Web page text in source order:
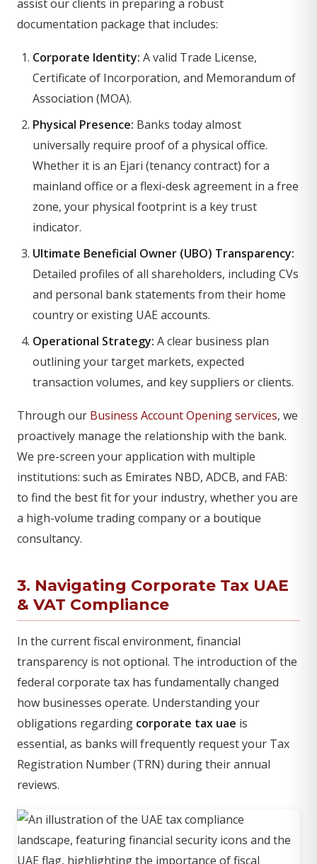
assist our clients in preparing a robust
documentation package that includes:
Corporate Identity: A valid Trade License,
Certificate of Incorporation, and Memorandum of
Association (MOA).
Physical Presence: Banks today almost
universally require proof of a physical office.
Whether it is an Ejari (tenancy contract) for a
mainland office or a flexi-desk agreement in a free
zone, your physical footprint is a key trust
indicator.
Ultimate Beneficial Owner (UBO) Transparency:
Detailed profiles of all shareholders, including CVs
and personal bank statements from their home
country or existing UAE accounts.
Operational Strategy: A clear business plan
outlining your target markets, expected
transaction volumes, and key suppliers or clients.
Through our Business Account Opening services, we
proactively manage the relationship with the bank.
We pre-screen your application with multiple
institutions: such as Emirates NBD, ADCB, and FAB:
to find the best fit for your industry, whether you are
a high-volume trading company or a boutique
consultancy.
3. Navigating Corporate Tax UAE
& VAT Compliance
In the current fiscal environment, financial
transparency is not optional. The introduction of the
federal corporate tax has fundamentally changed
how businesses operate. Understanding your
obligations regarding corporate tax uae is
essential, as banks will frequently request your Tax
Registration Number (TRN) during their annual
reviews.